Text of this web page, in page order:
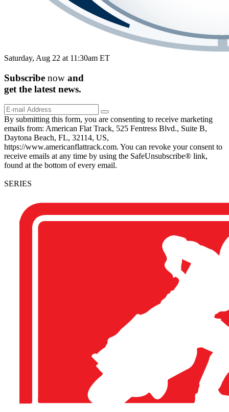
Saturday, Aug 22 at 11:30am ET
Subscribe now and
get the latest news.
By submitting this form, you are consenting to receive marketing
emails from: American Flat Track, 525 Fentress Blvd., Suite B,
Daytona Beach, FL, 32114, US,
https://www.americanflattrack.com. You can revoke your consent to
receive emails at any time by using the SafeUnsubscribe® link,
found at the bottom of every email.
SERIES